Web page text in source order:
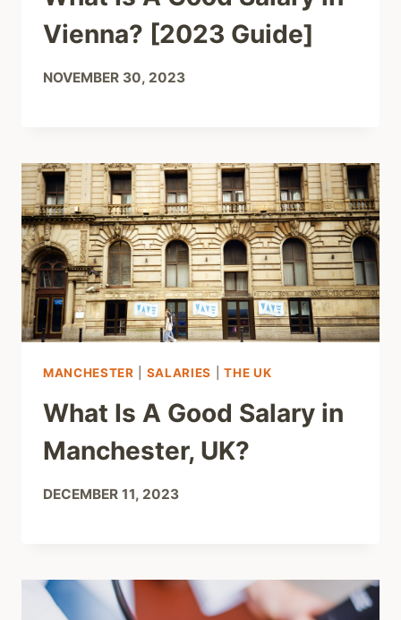
Vienna? [2023 Guide]
NOVEMBER 30, 2023
MANCHESTER SALARIES |THE UK
What Is A Good Salary in
Manchester, UK?
DECEMBER 11, 2023